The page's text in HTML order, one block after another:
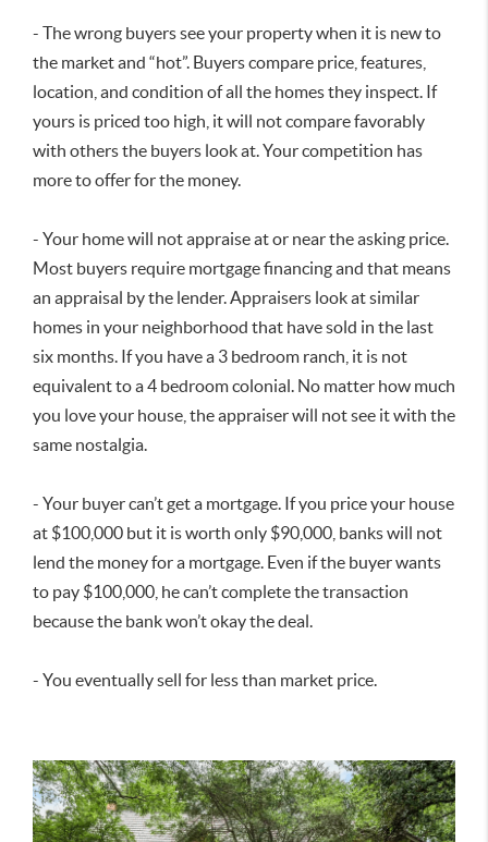
- The wrong buyers see your property when it is new to
the market and “hot”. Buyers compare price, features,
location, and condition of all the homes they inspect. If
yours is priced too high, it will not compare favorably
with others the buyers look at. Your competition has
more to offer for the money.
- Your home will not appraise at or near the asking price.
Most buyers require mortgage financing and that means
an appraisal by the lender. Appraisers look at similar
homes in your neighborhood that have sold in the last
six months. If you have a 3 bedroom ranch, it is not
equivalent to a 4 bedroom colonial. No matter how much
you love your house, the appraiser will not see it with the
same nostalgia.
- Your buyer can’t get a mortgage. If you price your house
at $100,000 but it is worth only $90,000, banks will not
lend the money for a mortgage. Even if the buyer wants
to pay $100,000, he can’t complete the transaction
because the bank won’t okay the deal.
- You eventually sell for less than market price.